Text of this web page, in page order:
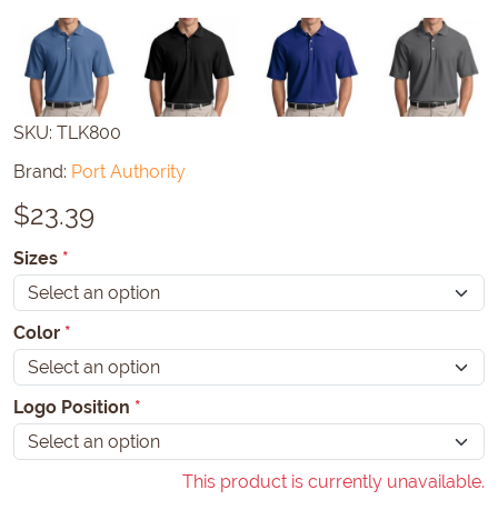
SKU: TLK800
Brand: Port Authority
$23.39
Sizes *
Color *
Logo Position *
This product is currently unavailable.